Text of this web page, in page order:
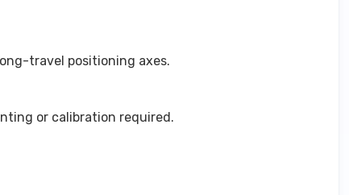
travel positioning axes.
or calibration required.